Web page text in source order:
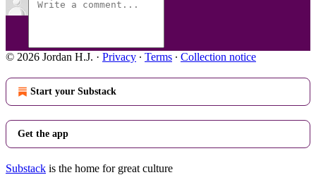
© 2026 Jordan H.J. · Privacy ∙ Terms ∙ Collection notice
Start your Substack
Get the app
Substack is the home for great culture